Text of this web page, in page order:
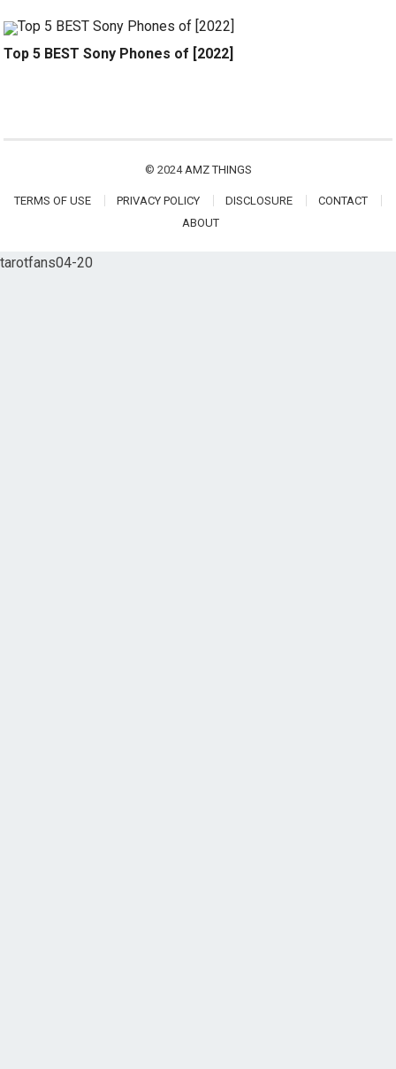
Top 5 BEST Sony Phones of [2022]
© 2024AMZ THINGS
TERMS OF USE PRIVACY POLICY DISCLOSURE
CONTACT
ABOUT
tarotfans04-20